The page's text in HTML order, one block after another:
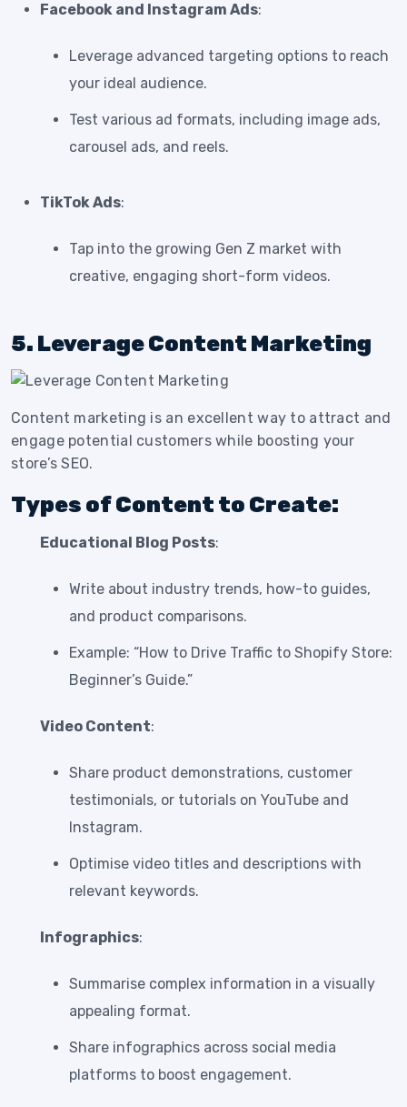
Facebook and Instagram Ads:
Leverage advanced targeting options to reach
your ideal audience.
Test various ad formats, including image ads,
carousel ads, and reels.
TikTok Ads:
Tap into the growing Gen Z market with
creative, engaging short-form videos.
5. Leverage Content Marketing
Content marketing is an excellent way to attract and
engage potential customers while boosting your
store’s SEO.
Types of Content to Create:
Educational Blog Posts:
Write about industry trends, how-to guides,
and product comparisons.
Example: “How to Drive Traffic to Shopify Store:
Beginner’s Guide.”
Video Content:
Share product demonstrations, customer
testimonials, or tutorials on YouTube and
Instagram.
Optimise video titles and descriptions with
relevant keywords.
Infographics:
Summarise complex information in a visually
appealing format.
Share infographics across social media
platforms to boost engagement.